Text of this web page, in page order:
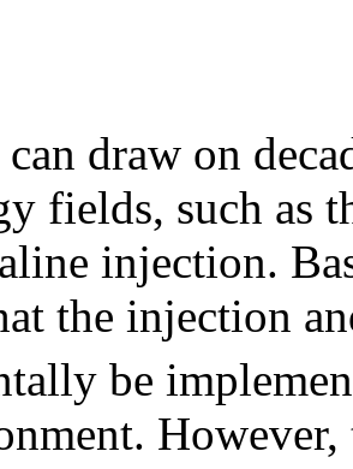
draw on
fields, such as
injection.
the injection
be